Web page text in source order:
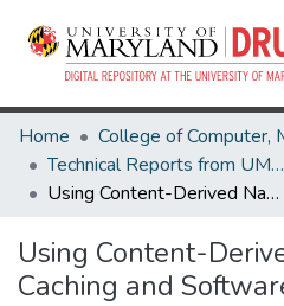
Home
Technical Reports from UMIACS
Using Content-Derived Names for Caching and Software Distribution
Using Content-
Caching and